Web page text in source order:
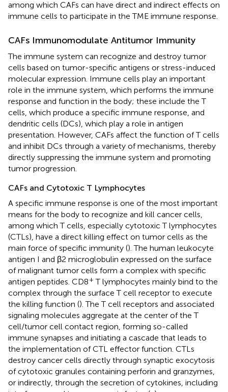
among which CAFs can have direct and indirect effects on
immune cells to participate in the TME immune response.
CAFs Immunomodulate Antitumor Immunity
The immune system can recognize and destroy tumor
cells based on tumor-specific antigens or stress-induced
molecular expression. Immune cells play an important
role in the immune system, which performs the immune
response and function in the body; these include the T
cells, which produce a specific immune response, and
dendritic cells (DCs), which play a role in antigen
presentation. However, CAFs affect the function of T cells
and inhibit DCs through a variety of mechanisms, thereby
directly suppressing the immune system and promoting
tumor progression.
CAFs and Cytotoxic T Lymphocytes
A specific immune response is one of the most important
means for the body to recognize and kill cancer cells,
among which T cells, especially cytotoxic T lymphocytes
(CTLs), have a direct killing effect on tumor cells as the
main force of specific immunity (). The human leukocyte
antigen I and β2 microglobulin expressed on the surface
of malignant tumor cells form a complex with specific
antigen peptides. CD8+ T lymphocytes mainly bind to the
complex through the surface T cell receptor to execute
the killing function (). The T cell receptors and associated
signaling molecules aggregate at the center of the T
cell/tumor cell contact region, forming so-called
immune synapses and initiating a cascade that leads to
the implementation of CTL effector function. CTLs
destroy cancer cells directly through synaptic exocytosis
of cytotoxic granules containing perforin and granzymes,
or indirectly, through the secretion of cytokines, including